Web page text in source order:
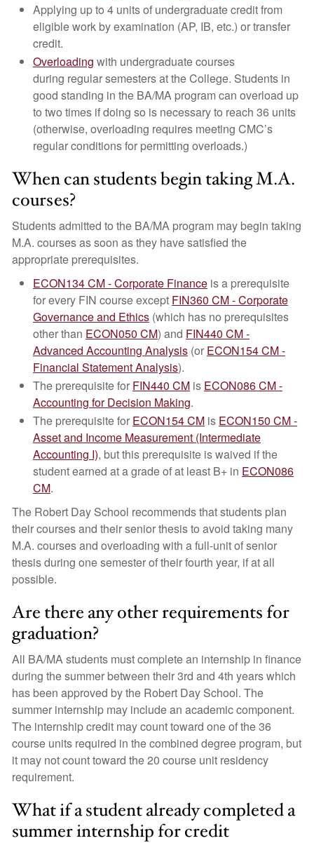
Applying up to 4 units of undergraduate credit from
eligible work by examination (AP, IB, etc.) or transfer
credit.
Overloading with undergraduate courses
during regular semesters at the College. Students in
good standing in the BA/MA program can overload up
to two times if doing so is necessary to reach 36 units
(otherwise, overloading requires meeting CMC’s
regular conditions for permitting overloads.)
When can students begin taking M.A.
courses?
Students admitted to the BA/MA program may begin taking
M.A. courses as soon as they have satisfied the
appropriate prerequisites.
ECON134 CM - Corporate Finance is a prerequisite
for every FIN course except FIN360 CM - Corporate
Governance and Ethics (which has no prerequisites
other than ECON050 CM) and FIN440 CM -
Advanced Accounting Analysis (or ECON154 CM -
Financial Statement Analysis).
The prerequisite for FIN440 CM is ECON086 CM -
Accounting for Decision Making.
The prerequisite for ECON154 CM is ECON150 CM -
Asset and Income Measurement (Intermediate
Accounting I), but this prerequisite is waived if the
student earned at a grade of at least B+ in ECON086
CM.
The Robert Day School recommends that students plan
their courses and their senior thesis to avoid taking many
M.A. courses and overloading with a full-unit of senior
thesis during one semester of their fourth year, if at all
possible.
Are there any other requirements for
graduation?
All BA/MA students must complete an internship in finance
during the summer between their 3rd and 4th years which
has been approved by the Robert Day School. The
summer internship may include an academic component.
The internship credit may count toward one of the 36
course units required in the combined degree program, but
it may not count toward the 20 course unit residency
requirement.
What if a student already completed a
summer internship for credit